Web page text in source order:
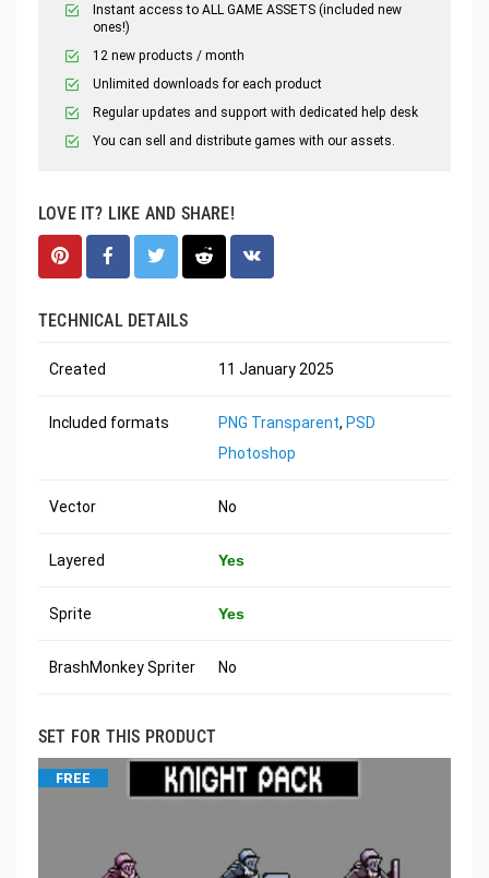
Instant access to ALL GAME ASSETS (included new
ones!)
12 new products / month
Unlimited downloads for each product
Regular updates and support with dedicated help desk
You can sell and distribute games with our assets.
LOVE IT? LIKE AND SHARE!
TECHNICAL DETAILS
Created 11 January 2025
Included formats PNG Transparent, PSD
Photoshop
Vector No
Layered Yes
Sprite Yes
BrashMonkey Spriter No
SET FOR THIS PRODUCT
FREE